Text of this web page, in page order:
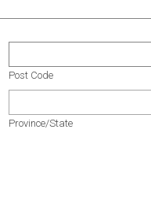
Post Code
Province/State